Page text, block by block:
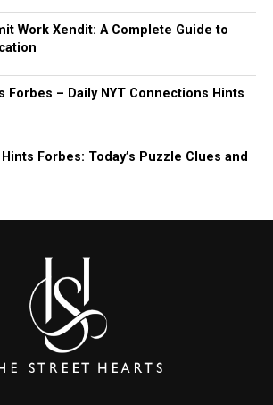
Work Xendit: A Complete Guide to
Forbes – Daily NYT Connections Hints
Forbes: Today’s Puzzle Clues and